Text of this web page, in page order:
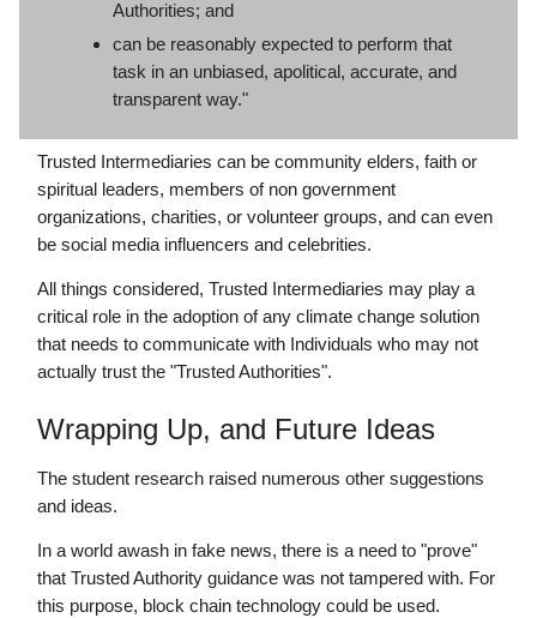
Authorities; and
can be reasonably expected to perform that
task in an unbiased, apolitical, accurate, and
transparent way."
Trusted Intermediaries can be community elders, faith or
spiritual leaders, members of non government
organizations, charities, or volunteer groups, and can even
be social media influencers and celebrities.
All things considered, Trusted Intermediaries may play a
critical role in the adoption of any climate change solution
that needs to communicate with Individuals who may not
actually trust the "Trusted Authorities".
Wrapping Up, and Future Ideas
The student research raised numerous other suggestions
and ideas.
In a world awash in fake news, there is a need to "prove"
that Trusted Authority guidance was not tampered with. For
this purpose, block chain technology could be used.